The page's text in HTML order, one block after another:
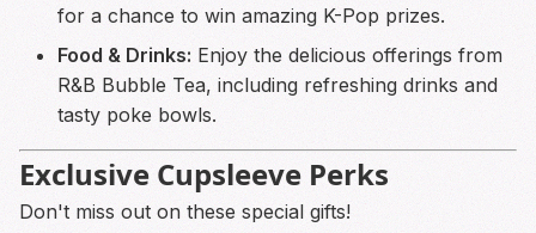
for a chance to win amazing K-Pop prizes.
Food & Drinks: Enjoy the delicious offerings from
R&B Bubble Tea, including refreshing drinks and
tasty poke bowls.
Exclusive Cupsleeve Perks
Don't miss out on these special gifts!